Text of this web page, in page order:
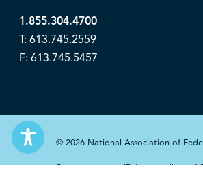
1.855.304.4700
T: 613.745.2559
F: 613.745.5457
© 2026 National Association of